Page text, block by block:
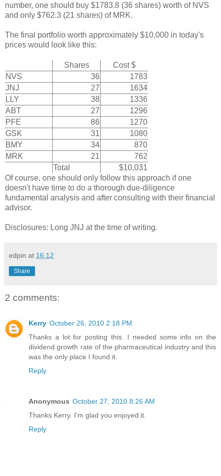
number, one should buy $1783.8 (36 shares) worth of NVS
and only $762.3 (21 shares) of MRK.
The final portfolio worth approximately $10,000 in today's
prices would look like this:
Shares
Cost $
NVS
36
1783
JNJ
27
1634
LLY
38
1336
ABT
27
1296
PFE
86
1270
GSK
31
1080
BMY
34
870
MRK
21
762
Total
$10,031
Of course, one should only follow this approach if one
doesn't have time to do a thorough due-diligence
fundamental analysis and after consulting with their financial
advisor.
Disclosures: Long JNJ at the time of writing.
edpin at 16:12
Share
2 comments:
Kerry October 26, 2010 2:18 PM
Thanks a lot for posting this. I needed some info on the
dividend growth rate of the pharmaceutical industry and this
was the only place I found it.
Reply
Anonymous October 27, 2010 8:26 AM
Thanks Kerry. I'm glad you enjoyed it.
Reply